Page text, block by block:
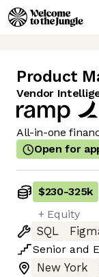
Product
Vendor
All-in-one
Open for
$230-325k
+ Equity
SQL
Senior and
New York